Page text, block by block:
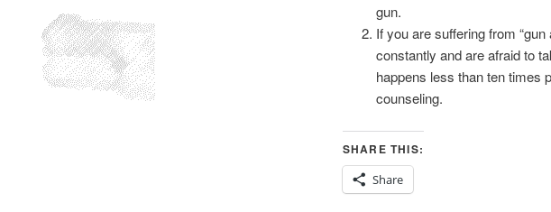
gun.
If you are suffering from
constantly and are afraid to
happens less than ten times
counseling.
SHARE THIS:
Share